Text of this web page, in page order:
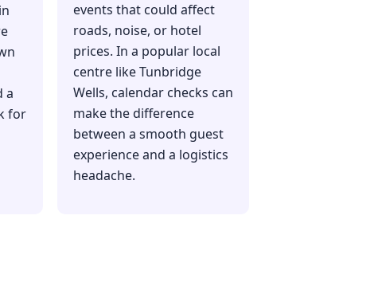
a
for
events that could affect
roads, noise, or hotel
prices. In a popular local
centre like Tunbridge
Wells, calendar checks can
make the difference
between a smooth guest
experience and a logistics
headache.